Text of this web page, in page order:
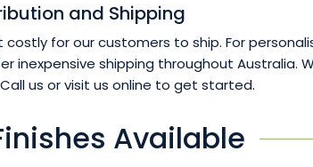
and Shipping
for our customers to ship. For
inexpensive shipping throughout Australia.
us or visit us online to get started.
Available